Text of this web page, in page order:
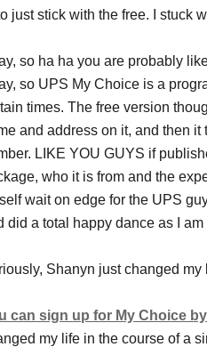
just stick with the free. I stuck
so ha ha you are probably
so UPS My Choice is a
times. The free version
and address on it, and then
LIKE YOU GUYS if
who it is from and the
wait on edge for the UPS
did a total happy dance as I am
Shanyn just changed my
can sign up for My Choice
my life in the course of a